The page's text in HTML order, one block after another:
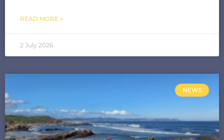
READ MORE »
2 July 2026
NEWS